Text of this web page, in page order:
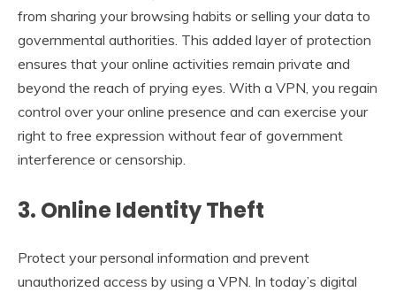
from sharing your browsing habits or selling your data to
governmental authorities. This added layer of protection
ensures that your online activities remain private and
beyond the reach of prying eyes. With a VPN, you regain
control over your online presence and can exercise your
right to free expression without fear of government
interference or censorship.
3. Online Identity Theft
Protect your personal information and prevent
unauthorized access by using a VPN. In today’s digital